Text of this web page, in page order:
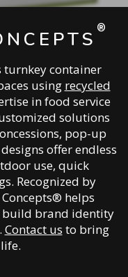
®
turnkey container
using recycled
in food service
solutions
pop-up
offer endless
use, quick
Recognized by
helps
build brand identity
Contact us to bring